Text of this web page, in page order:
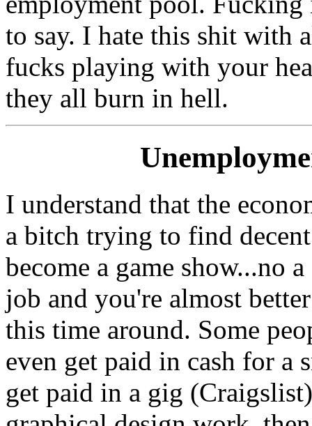
to say. I hate this shit with
fucks playing with your
they all burn in hell.
I understand that the
a bitch trying to find
become a game show...no
job and you're almost
this time around. Some
even get paid in cash for a
get paid in a gig